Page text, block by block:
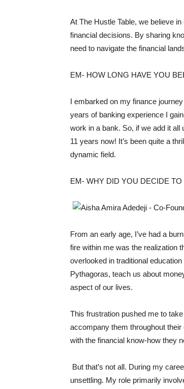
At The Hustle Table, we believe
financial decisions. By sharing
need to navigate the financial
EM- HOW LONG HAVE YOU
I embarked on my finance
years of banking experience I
work in a bank. So, if we add it all
11 years now! It’s been quite a
dynamic field.
EM- WHY DID YOU DECIDE
From an early age, I’ve had a
fire within me was the realization
overlooked in traditional
Pythagoras, teach us about
aspect of our lives.
This frustration pushed me to
accompany them throughout
with the financial know-how they
But that’s not all. During my
unsettling. My role primarily